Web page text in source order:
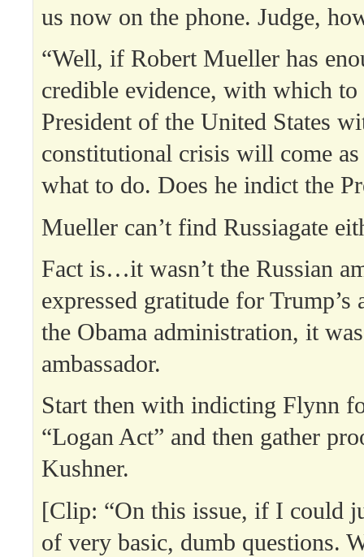
us now on the phone. Judge,
“Well, if Robert Mueller has
credible evidence, with which to
President of the United States
constitutional crisis will come as
what to do. Does he indict the
Mueller can’t find Russiagate
Fact is…it wasn’t the Russian
expressed gratitude for Trump’s
the Obama administration, it
ambassador.
Start then with indicting Flynn
“Logan Act” and then gather
Kushner.
[Clip: “On this issue, if I could
of very basic, dumb questions.